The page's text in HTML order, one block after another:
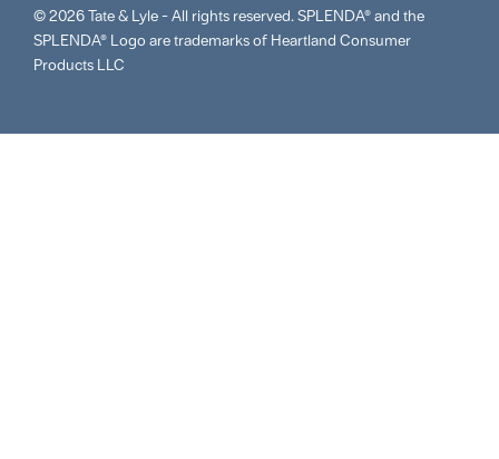
© 2026 Tate & Lyle - All rights reserved. SPLENDA® and the
SPLENDA® Logo are trademarks of Heartland Consumer
Products LLC